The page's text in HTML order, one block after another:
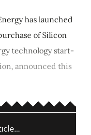
has launched
of Silicon
technology start-
announced this